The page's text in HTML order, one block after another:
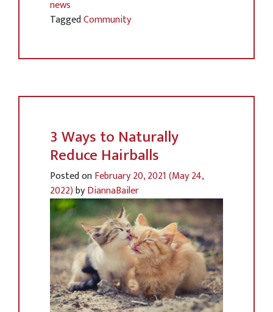
news
TaggedCommunity
3 Ways to Naturally
Reduce Hairballs
Posted onFebruary 20, 2021(May 24,
2022)byDiannaBailer